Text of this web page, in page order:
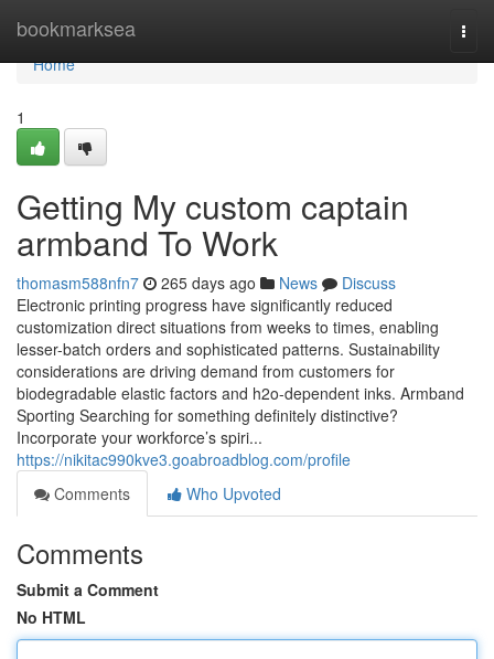
bookmarksea
Home
Home
1
Getting My custom captain
armband To Work
thomasm588nfn7 265 days ago News
Discuss
Electronic printing progress have significantly reduced
customization direct situations from weeks to times, enabling
lesser-batch orders and sophisticated patterns. Sustainability
considerations are driving demand from customers for
biodegradable elastic factors and h2o-dependent inks. Armband
Sporting Searching for something definitely distinctive?
Incorporate your workforce’s spiri...
https://nikitac990kve3.goabroadblog.com/profile
Comments
Who Upvoted
Comments
Submit a Comment
No HTML